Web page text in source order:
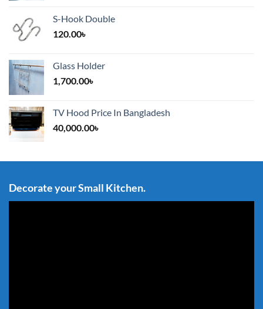
S-Hook Double
120.00৳
Glass Holder
1,700.00৳
TV Hood Price In Bangladesh
40,000.00৳
Decorate your Small Kitchen.